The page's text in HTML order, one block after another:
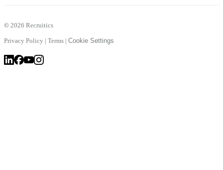
© 2026 Recruitics
Privacy Policy | Terms | Cookie Settings